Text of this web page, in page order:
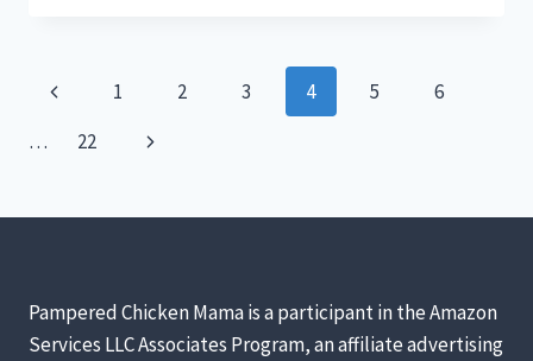
UNKNOWN
CHICKEN
Page
navigation
Previous
Page
1 2 3 4 5
6
…
22
Next
Pampered Chicken Mama is a participant in the Amazon
Services LLC Associates Program, an affiliate advertising